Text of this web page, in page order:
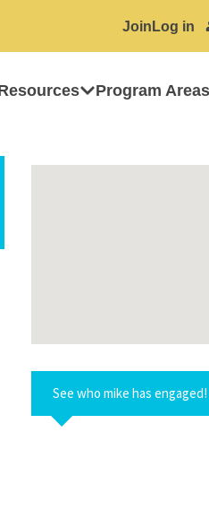
Join Log in
Program Areas
See who mike has engaged!